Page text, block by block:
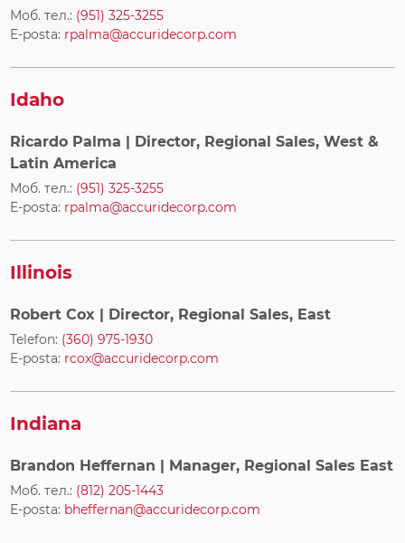
Моб. тел.: (951) 325-3255
E-posta: rpalma@accuridecorp.com
Idaho
Ricardo Palma | Director, Regional Sales, West &
Latin America
Моб. тел.: (951) 325-3255
E-posta: rpalma@accuridecorp.com
Illinois
Robert Cox | Director, Regional Sales, East
Telefon: (360) 975-1930
E-posta: rcox@accuridecorp.com
Indiana
Brandon Heffernan | Manager, Regional Sales East
Моб. тел.: (812) 205-1443
E-posta: bheffernan@accuridecorp.com